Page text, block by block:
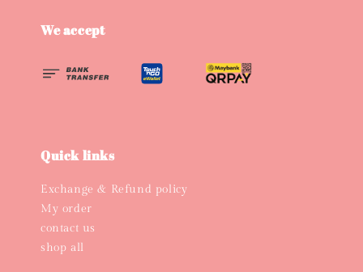
We accept
Quick links
Exchange & Refund policy
My order
contact us
shop all